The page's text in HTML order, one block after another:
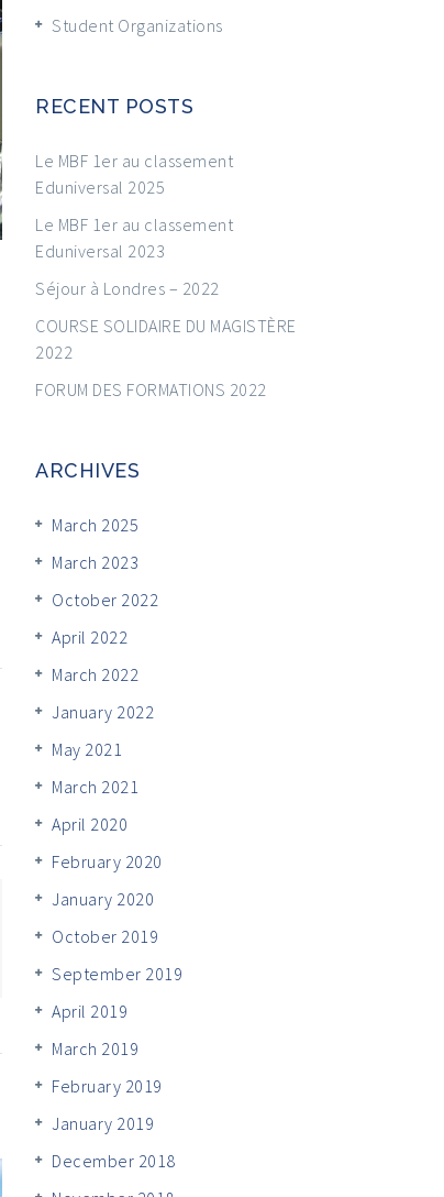
Student Organizations
RECENT POSTS
Le MBF 1er au classement
Eduniversal 2025
Le MBF 1er au classement
Eduniversal 2023
Séjour à Londres – 2022
COURSE SOLIDAIRE DU MAGISTÈRE
2022
FORUM DES FORMATIONS 2022
ARCHIVES
March 2025
March 2023
October 2022
April 2022
March 2022
January 2022
May 2021
March 2021
April 2020
February 2020
January 2020
October 2019
September 2019
April 2019
March 2019
February 2019
January 2019
December 2018